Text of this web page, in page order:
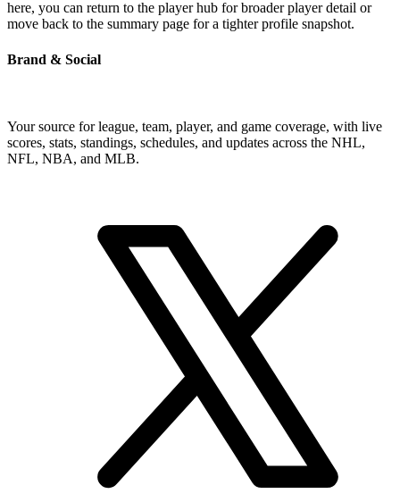
here, you can return to the player hub for broader player detail or
move back to the summary page for a tighter profile snapshot.
Brand & Social
Your source for league, team, player, and game coverage, with live
scores, stats, standings, schedules, and updates across the NHL,
NFL, NBA, and MLB.